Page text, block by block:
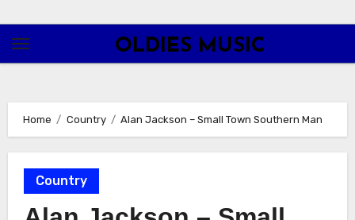
content
OLDIES MUSIC
Home Country Alan Jackson – Small Town Southern Man
Country